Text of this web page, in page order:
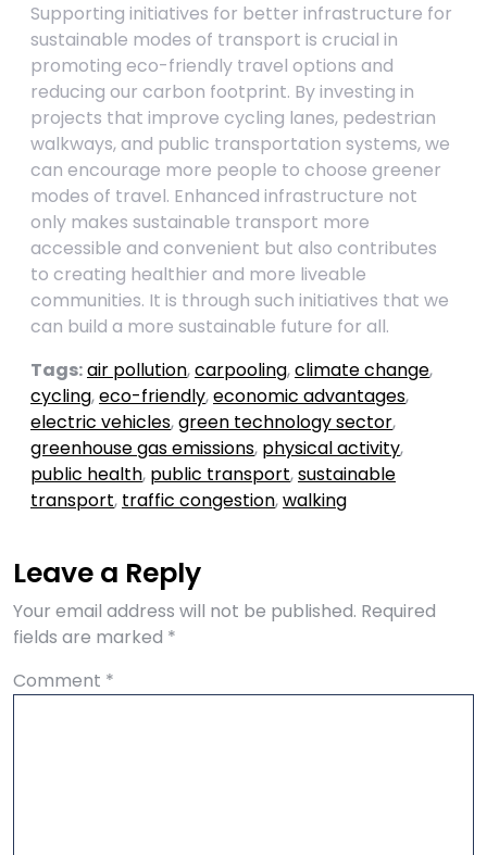
Supporting initiatives for better infrastructure for
sustainable modes of transport is crucial in
promoting eco-friendly travel options and
reducing our carbon footprint. By investing in
projects that improve cycling lanes, pedestrian
walkways, and public transportation systems, we
can encourage more people to choose greener
modes of travel. Enhanced infrastructure not
only makes sustainable transport more
accessible and convenient but also contributes
to creating healthier and more liveable
communities. It is through such initiatives that we
can build a more sustainable future for all.
Tags:air pollution,carpooling,climate change,
cycling,eco-friendly,economic advantages,
electric vehicles,green technology sector,
greenhouse gas emissions, physical activity,
public health, public transport,sustainable
transport, traffic congestion,walking
Leave a Reply
Your email address will not be published. Required
fields are marked *
Comment *